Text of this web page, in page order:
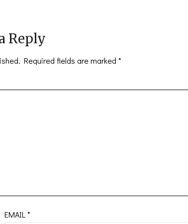
Reply
Required fields are marked *
EMAIL*